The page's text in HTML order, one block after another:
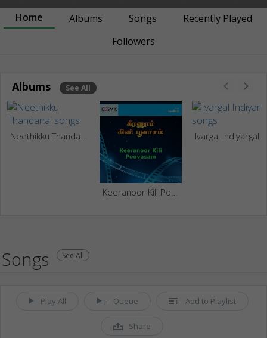
Home Albums Songs
Recently Played
Followers
Albums See All
Ivargal Indiyargal
Songs See All
Play All Queue Add to Playlist
Share